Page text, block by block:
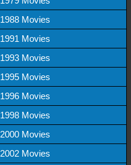
1988 Movies
1991 Movies
1993 Movies
1995 Movies
1996 Movies
1998 Movies
2000 Movies
2002 Movies